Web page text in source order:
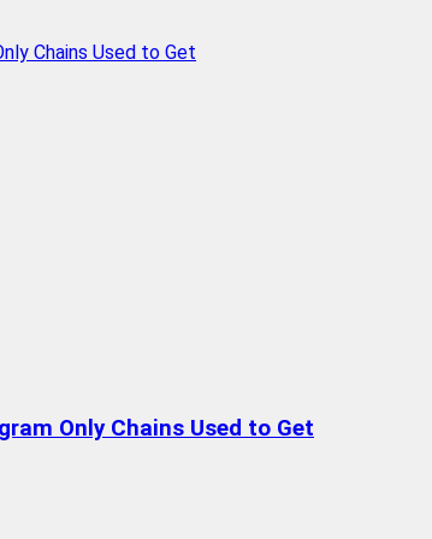
Chains Used to Get
Only Chains Used to Get